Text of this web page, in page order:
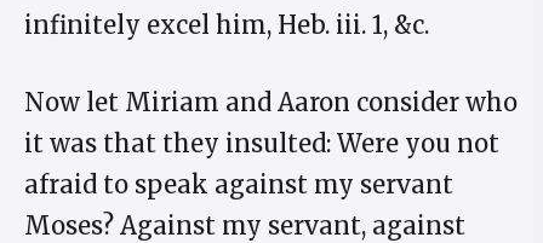
infinitely excel him, Heb. iii. 1, &c.
Now let Miriam and Aaron consider who
it was that they insulted: Were you not
afraid to speak against my servant
Moses? Against my servant, against